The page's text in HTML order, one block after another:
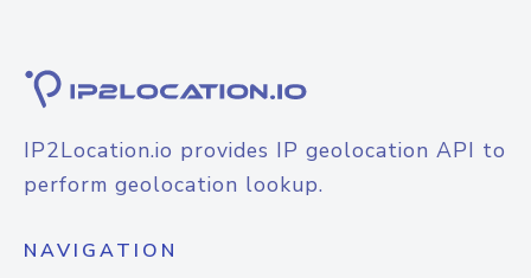
IP2Location.io provides IP geolocation API to
perform geolocation lookup.
NAVIGATION